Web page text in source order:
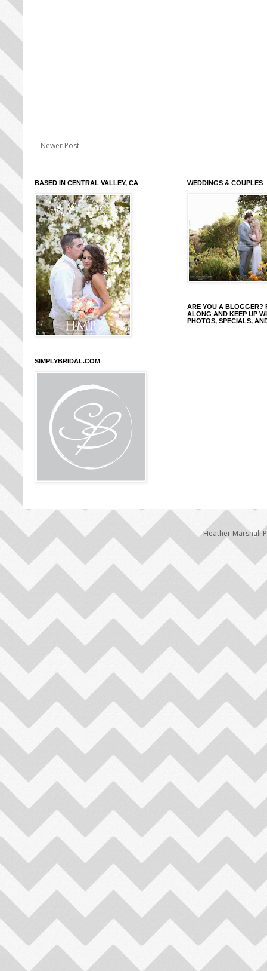
Newer Post
BASED IN CENTRAL VALLEY, CA
SIMPLYBRIDAL.COM
WEDDINGS & COUPLES
ARE YOU A BLOGGER?
ALONG AND KEEP UP
PHOTOS, SPECIALS,
Heather Marshall